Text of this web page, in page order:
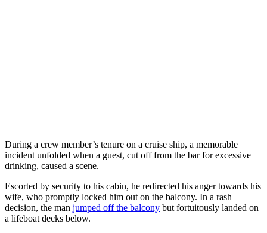
During a crew member’s tenure on a cruise ship, a memorable
incident unfolded when a guest, cut off from the bar for excessive
drinking, caused a scene.
Escorted by security to his cabin, he redirected his anger towards his
wife, who promptly locked him out on the balcony. In a rash
decision, the man jumped off the balcony but fortuitously landed on
a lifeboat decks below.